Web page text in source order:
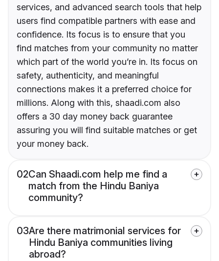
services, and advanced search tools that help
users find compatible partners with ease and
confidence. Its focus is to ensure that you
find matches from your community no matter
which part of the world you’re in. Its focus on
safety, authenticity, and meaningful
connections makes it a preferred choice for
millions. Along with this, shaadi.com also
offers a 30 day money back guarantee
assuring you will find suitable matches or get
your money back.
02Can Shaadi.com help me find a
match from the Hindu Baniya
community?
03Are there matrimonial services for
Hindu Baniya communities living
abroad?